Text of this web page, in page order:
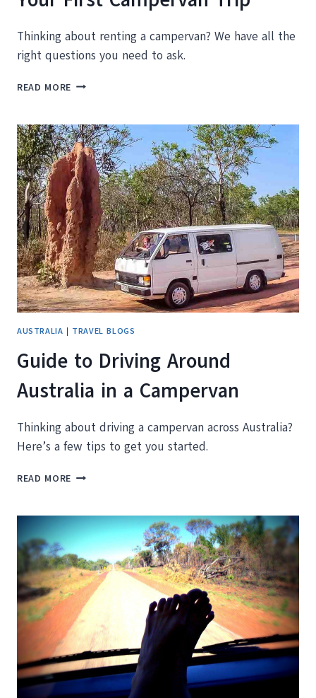
Thinking about renting a campervan? We have all the
right questions you need to ask.
READ MORE ESSENTIAL
PLANNING
YOUR
FIRST
CAMPERVAN
TRIP
AUSTRALIA | TRAVEL BLOGS
Guide to Driving Around
Australia in a Campervan
Thinking about driving a campervan across Australia?
Here’s a few tips to get you started.
READ MORE GUIDE
AROUND
AUSTRALIA
IN
A
CAMPERVAN